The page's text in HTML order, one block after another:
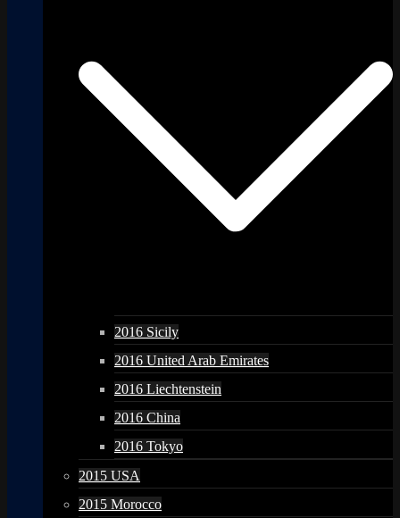
2016 Sicily
2016 United Arab Emirates
2016 Liechtenstein
2016 China
2016 Tokyo
2015 USA
2015 Morocco